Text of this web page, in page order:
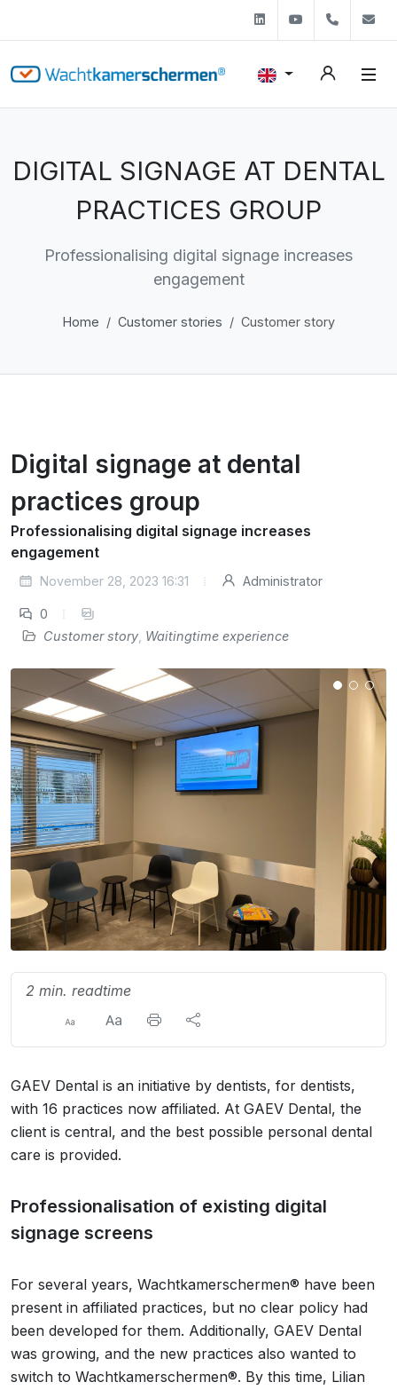
LinkedinYoutube+31
DIGITAL SIGNAGE AT DENTAL
PRACTICES GROUP
Professionalising digital signage increases
engagement
Home Customer stories Customer story
Digital signage at dental
practices group
Professionalising digital signage increases
engagement
November 28, 2023 16:31 Administrator
0
Customer story Waitingtime experience
2 min. readtime
GAEV Dental is an initiative by dentists, for dentists,
with 16 practices now affiliated. At GAEV Dental, the
client is central, and the best possible personal dental
care is provided.
Professionalisation of existing digital
signage screens
For several years, Wachtkamerschermen® have been
present in affiliated practices, but no clear policy had
been developed for them. Additionally, GAEV Dental
was growing, and the new practices also wanted to
switch to Wachtkamerschermen®. By this time, Lilian